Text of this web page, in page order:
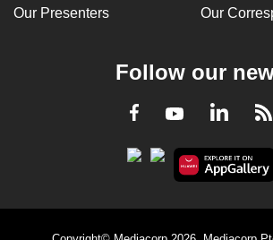
Our Presenters Our
Follow our
Facebook
Youtube